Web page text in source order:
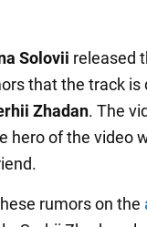
Solovii released
that the track is
Zhadan. The
hero of the video
rumors on the